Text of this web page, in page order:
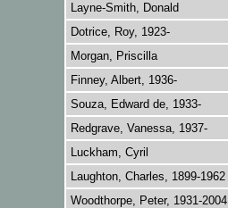
Layne-Smith, Donald
Dotrice, Roy, 1923-
Morgan, Priscilla
Finney, Albert, 1936-
Souza, Edward de, 1933-
Redgrave, Vanessa, 1937-
Luckham, Cyril
Laughton, Charles, 1899-1962
Woodthorpe, Peter, 1931-2004